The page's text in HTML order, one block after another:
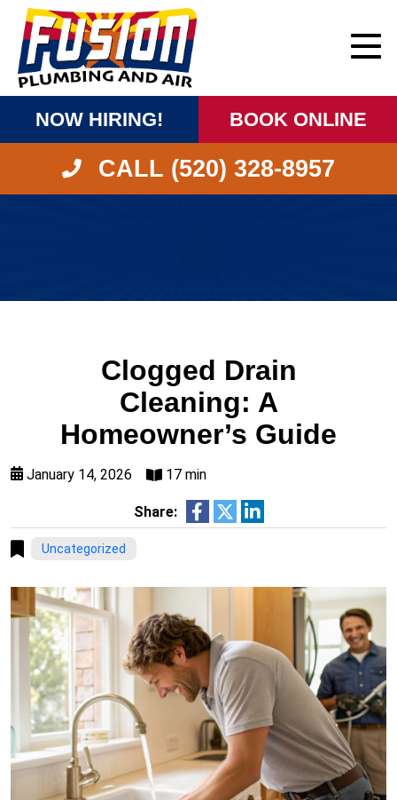
NOW HIRING! BOOK ONLINE
CALL (520) 328-8957
Clogged Drain
Cleaning: A
Homeowner’s Guide
January 14, 2026 17 min
Share:
Uncategorized